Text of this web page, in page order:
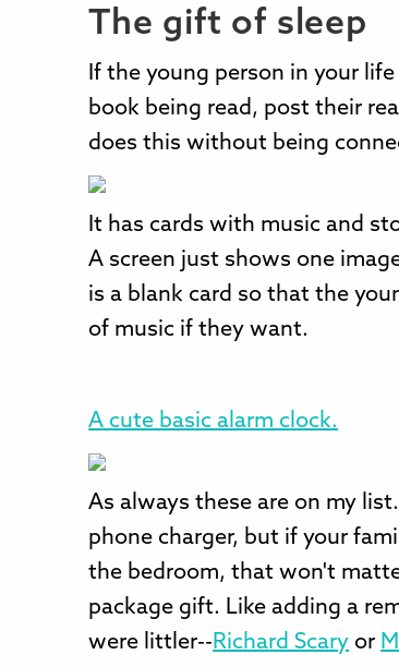
The gift of sleep
If the young person in your
book being read, post their
does this without being
It has cards with music and
A screen just shows one
is a blank card so that the
of music if they want.
A cute basic alarm clock.
As always these are on my
phone charger, but if your
the bedroom, that won't
package gift. Like adding a
were littler--Richard Scary or